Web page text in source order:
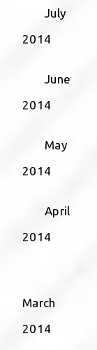
July
2014
June
2014
May
2014
April
2014
March
2014